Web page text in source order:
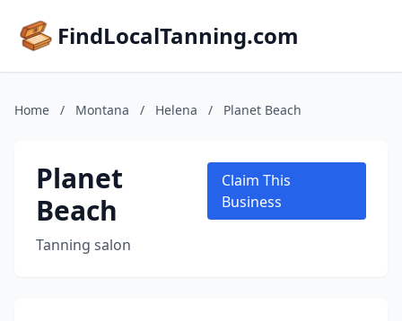
FindLocalTanning.com
Home / Montana / Helena / Planet Beach
Planet
Beach
Tanning salon
Claim This
Business